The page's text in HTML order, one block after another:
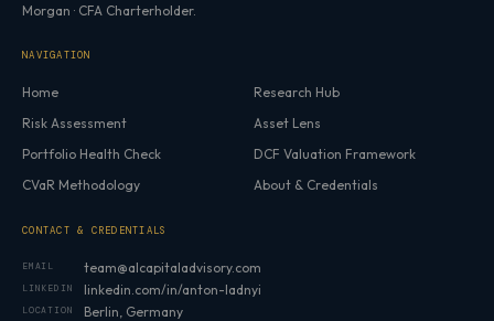
Morgan · CFA Charterholder.
NAVIGATION
Home
Research Hub
Risk Assessment
Asset Lens
Portfolio Health Check
DCF Valuation Framework
CVaR Methodology
About & Credentials
CONTACT & CREDENTIALS
EMAIL team@alcapitaladvisory.com
LINKEDIN linkedin.com/in/anton-ladnyi
LOCATION Berlin, Germany